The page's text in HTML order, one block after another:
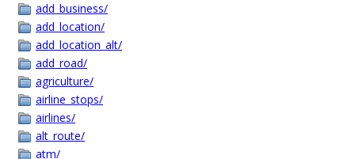
add_business/
add_location/
add_location_alt/
add_road/
agriculture/
airline_stops/
airlines/
alt_route/
atm/